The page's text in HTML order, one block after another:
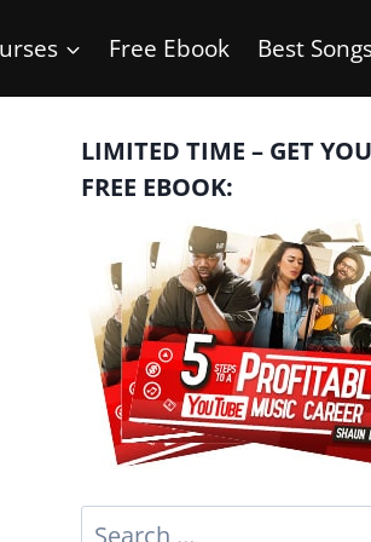
Free Ebook Best
LIMITED TIME – GET
FREE EBOOK:
Search